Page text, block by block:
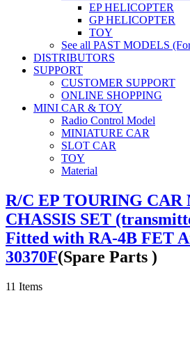
EP HELICOPTER
GP HELICOPTER
TOY
See all PAST MODELS
DISTRIBUTORS
SUPPORT
CUSTOMER SUPPORT
ONLINE SHOPPING
MINI CAR & TOY
Radio Control Model
MINIATURE CAR
SLOT CAR
TOY
Material
R/C EP TOURING
CHASSIS SET
Fitted with RA-4B FET
30370F(Spare Parts )
11 Items